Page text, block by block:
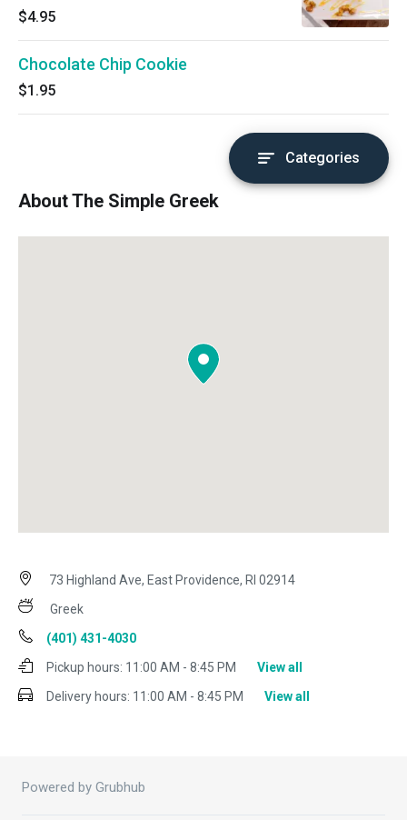
cheesecake topped with a layer of our classic
baklava.
$4.95
Chocolate Chip Cookie
$1.95
Categories
About The Simple Greek
73 Highland Ave, East Providence, RI 02914
Greek
(401) 431-4030
Pickup hours: 11:00 AM - 8:45 PM
View all
Delivery hours: 11:00 AM - 8:45 PM View all
Powered by Grubhub